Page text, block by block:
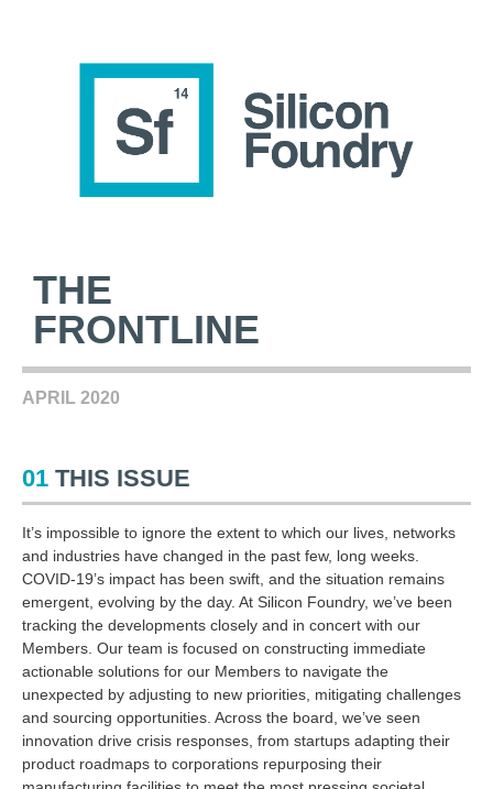
THE
FRONTLINE
APRIL 2020
01 THIS ISSUE
It’s impossible to ignore the extent to which our lives, networks
and industries have changed in the past few, long weeks.
COVID-19’s impact has been swift, and the situation remains
emergent, evolving by the day. At Silicon Foundry, we’ve been
tracking the developments closely and in concert with our
Members. Our team is focused on constructing immediate
actionable solutions for our Members to navigate the
unexpected by adjusting to new priorities, mitigating challenges
and sourcing opportunities. Across the board, we’ve seen
innovation drive crisis responses, from startups adapting their
product roadmaps to corporations repurposing their